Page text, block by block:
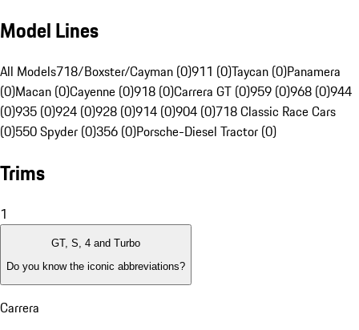
Model Lines
All Models718/Boxster/Cayman (0)911 (0)Taycan (0)Panamera
(0)Macan (0)Cayenne (0)918 (0)Carrera GT (0)959 (0)968 (0)944
(0)935 (0)924 (0)928 (0)914 (0)904 (0)718 Classic Race Cars
(0)550 Spyder (0)356 (0)Porsche-Diesel Tractor (0)
Trims
1
GT, S, 4 and Turbo
Do you know the iconic abbreviations?
Carrera